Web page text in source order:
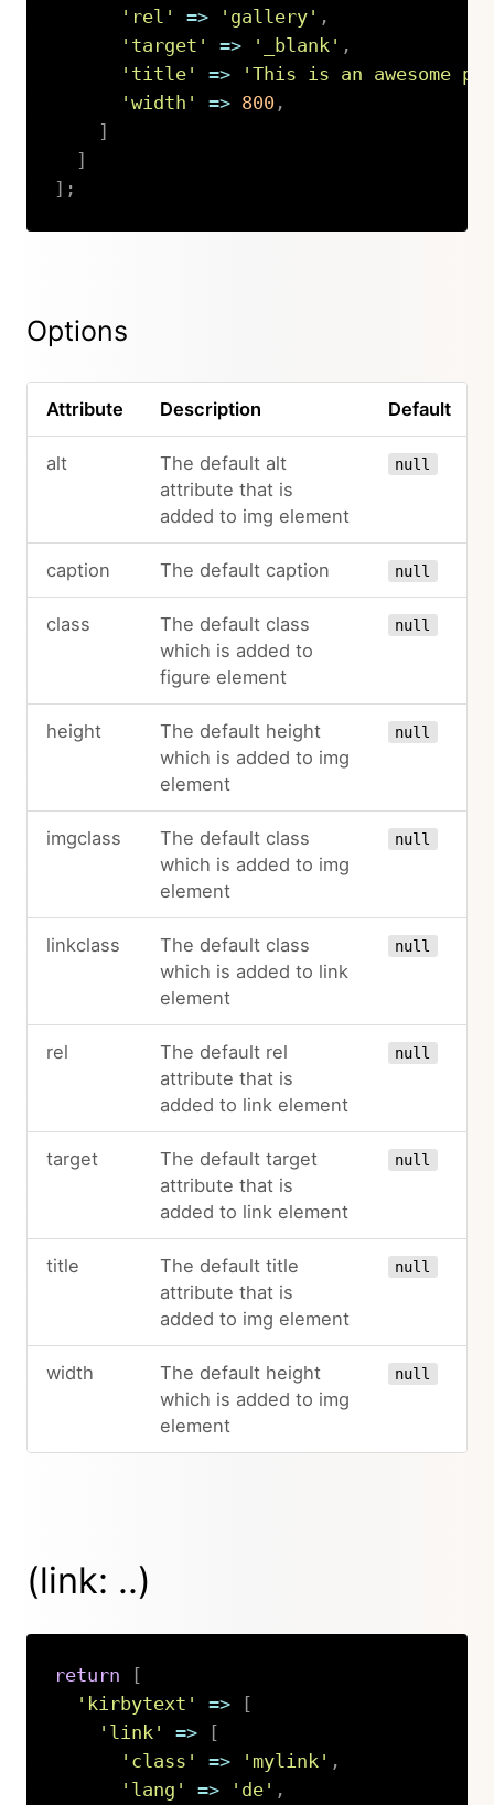
'rel'
=> 'gallery' ,
'target'
=> '_blank' ,
'title'
=>
'This is an awesome
'width'
=> 800,
]
]
] ;
Options
Attribute Description Default
alt
The default alt
attribute that is
added to img element
null
caption The default caption null
class
The default class
which is added to
figure element
null
height
The default height
which is added to img
element
null
imgclass
The default class
which is added to img
element
null
linkclass
The default class
which is added to link
element
null
rel
The default rel
attribute that is
added to link element
null
target
The default target
attribute that is
added to link element
null
title
The default title
attribute that is
added to img element
null
width
The default height
which is added to img
element
null
(link: ..)
return
[
'kirbytext'
=>
[
'link'
=>
[
'class'
=> 'mylink' ,
'lang'
=> 'de' ,